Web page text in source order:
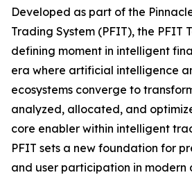
Developed as part of the
Trading System (PFIT), the PFIT
defining moment in intelligent
era where artificial intelligence
ecosystems converge to
analyzed, allocated, and
core enabler within intelligent
PFIT sets a new foundation for
and user participation in modern